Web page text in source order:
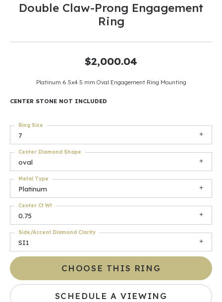
Double Claw-Prong Engagement
Ring
$2,000.04
Platinum 6.5x4.5 mm Oval Engagement Ring Mounting
CENTER STONE NOT INCLUDED
7
Ring Size
oval
Center Diamond Shape
Platinum
Metal Type
0.75
Center Ct Wt
SI1
Side/Accent Diamond Clarity
CHOOSE THIS RING
SCHEDULE A VIEWING